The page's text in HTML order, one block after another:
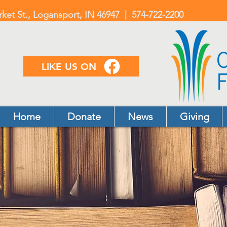
St., Logansport, IN 46947 | 574-722-2200
LIKE US ON
Home Donate News Giving